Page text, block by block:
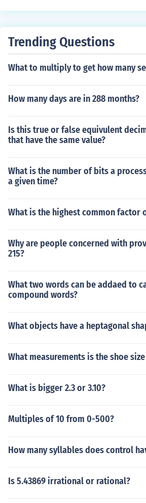
Trending Questions
What to multiply to get how many
How many days are in 288 months?
Is this true or false equivulent
that have the same value?
What is the number of bits a
a given time?
What is the highest common factor
Why are people concerned with
215?
What two words can be addaed to
compound words?
What objects have a heptagonal
What measurements is the shoe
What is bigger 2.3 or 3.10?
Multiples of 10 from 0-500?
How many syllables does control
Is 5.43869 irrational or rational?